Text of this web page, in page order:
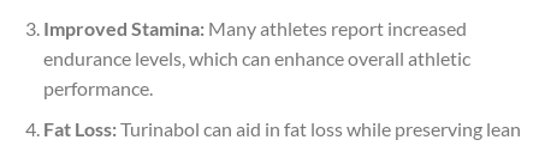
Improved Stamina:Many athletes report increased
endurance levels, which can enhance overall athletic
performance.
Fat Loss:Turinabol can aid in fat loss while preserving lean